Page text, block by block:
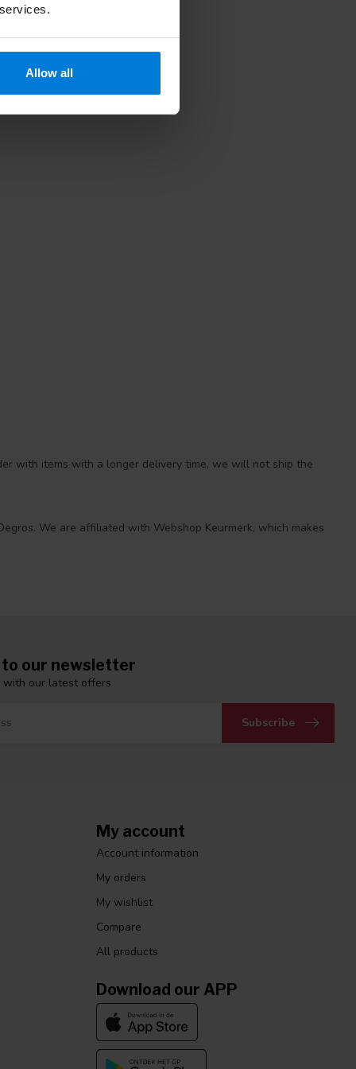
Allow all
with items with a longer delivery time, we will not ship the
We are affiliated with Webshop Keurmerk, which makes
our newsletter
with our latest offers
Subscribe
My account
Account information
My orders
My wishlist
Compare
All products
Download our APP